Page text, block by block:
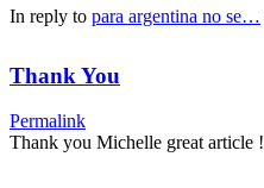
In reply to para argentina no se…
Thank You
Permalink
Thank you Michelle great article !